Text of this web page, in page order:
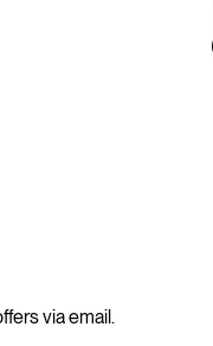
via email.